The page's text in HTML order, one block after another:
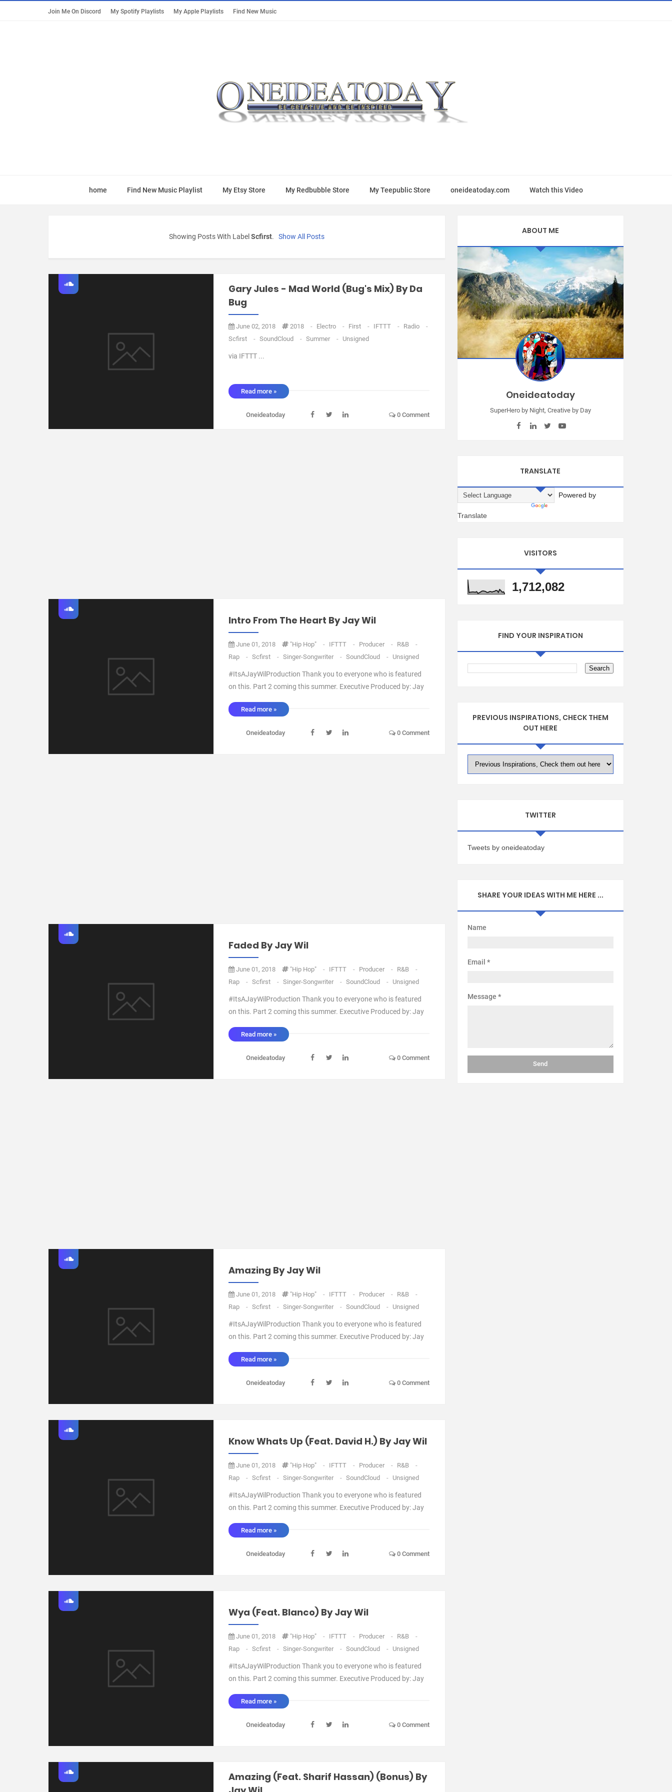
Join Me On Discord My Spotify Playlists My Apple Playlists Find New Music
home Find New Music Playlist My Etsy Store My Redbubble Store My Teepublic Store oneideatoday.com Watch this Video
Showing Posts With LabelScfirst. Show All Posts
Gary Jules - Mad World (Bug's Mix) By Da
Bug
June 02, 2018 2018 - Electro - First - IFTTT - Radio
-
Scfirst
- SoundCloud - Summer - Unsigned
via IFTTT ...
Read more »
Oneideatoday 0 Comment
Intro From The Heart By Jay Wil
June 01, 2018 "Hip Hop" - IFTTT - Producer - R&B
-
Rap
- Scfirst - Singer-Songwriter - SoundCloud - Unsigned
#ItsAJayWilProduction Thank you to everyone who is featured
on this. Part 2 coming this summer. Executive Produced by: Jay
IFTTT ...Read more »
Oneideatoday 0 Comment
Faded By Jay Wil
June 01, 2018 "Hip Hop" - IFTTT - Producer - R&B
-
Rap
- Scfirst - Singer-Songwriter - SoundCloud - Unsigned
#ItsAJayWilProduction Thank you to everyone who is featured
on this. Part 2 coming this summer. Executive Produced by: Jay
IFTTT ...Read more »
Oneideatoday 0 Comment
Amazing By Jay Wil
June 01, 2018 "Hip Hop" - IFTTT - Producer - R&B
-
Rap
- Scfirst - Singer-Songwriter - SoundCloud - Unsigned
#ItsAJayWilProduction Thank you to everyone who is featured
on this. Part 2 coming this summer. Executive Produced by: Jay
IFTTT ...Read more »
Oneideatoday 0 Comment
Know Whats Up (feat. David H.) By Jay Wil
June 01, 2018 "Hip Hop" - IFTTT - Producer - R&B
-
Rap
- Scfirst - Singer-Songwriter - SoundCloud - Unsigned
#ItsAJayWilProduction Thank you to everyone who is featured
on this. Part 2 coming this summer. Executive Produced by: Jay
IFTTT ...Read more »
Oneideatoday 0 Comment
Wya (feat. Blanco) By Jay Wil
June 01, 2018 "Hip Hop" - IFTTT - Producer - R&B
-
Rap
- Scfirst - Singer-Songwriter - SoundCloud - Unsigned
#ItsAJayWilProduction Thank you to everyone who is featured
on this. Part 2 coming this summer. Executive Produced by: Jay
IFTTT ...Read more »
Oneideatoday 0 Comment
Amazing (feat. Sharif Hassan) (Bonus) By
ABOUT ME
Oneideatoday
SuperHero by Night, Creative by Day
TRANSLATE
Powered by
Translate
VISITORS
1,712,082
FIND YOUR INSPIRATION
PREVIOUS INSPIRATIONS, CHECK THEM
OUT HERE
TWITTER
Tweets by oneideatoday
SHARE YOUR IDEAS WITH ME HERE ...
Name
Email *
Message *